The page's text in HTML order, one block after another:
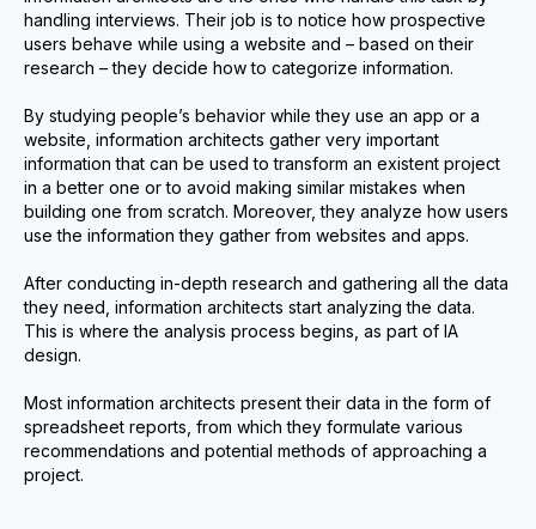
handling interviews. Their job is to notice how prospective
users behave while using a website and – based on their
research – they decide how to categorize information.
By studying people’s behavior while they use an app or a
website, information architects gather very important
information that can be used to transform an existent project
in a better one or to avoid making similar mistakes when
building one from scratch. Moreover, they analyze how users
use the information they gather from websites and apps.
After conducting in-depth research and gathering all the data
they need, information architects start analyzing the data.
This is where the analysis process begins, as part of IA
design.
Most information architects present their data in the form of
spreadsheet reports, from which they formulate various
recommendations and potential methods of approaching a
project.